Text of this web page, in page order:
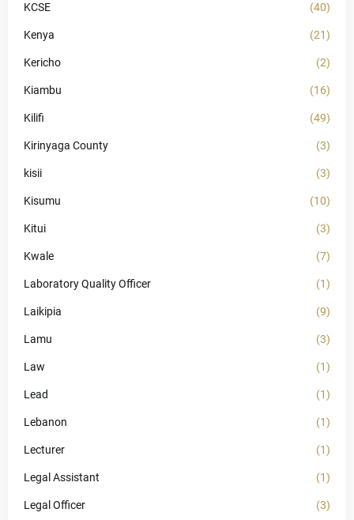
KCSE (40)
Kenya (21)
Kericho (2)
Kiambu (16)
Kilifi (49)
Kirinyaga County (3)
kisii (3)
Kisumu (10)
Kitui (3)
Kwale (7)
Laboratory Quality Officer (1)
Laikipia (9)
Lamu (3)
Law (1)
Lead (1)
Lebanon (1)
Lecturer (1)
Legal Assistant (1)
Legal Officer (3)